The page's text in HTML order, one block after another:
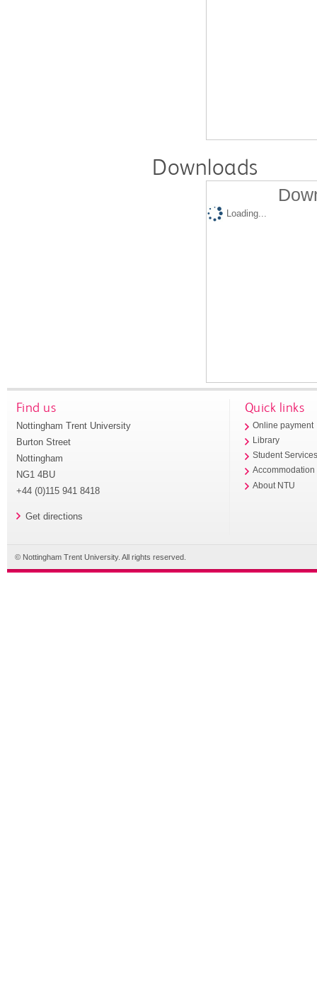
Downloads
Loading...
Find us
Nottingham Trent University
Burton Street
Nottingham
NG1 4BU
+44 (0)115 941 8418
Get directions
Quick links
Online payment
Library
Student
Accommodation
About NTU
© Nottingham Trent University. All rights reserved.